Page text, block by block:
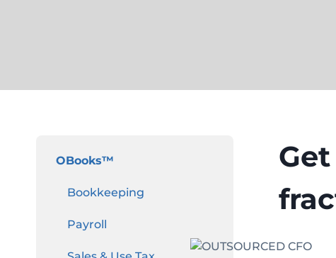
OBooks™
Bookkeeping
Payroll